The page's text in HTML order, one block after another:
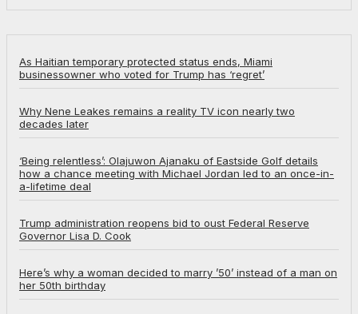
As Haitian temporary protected status ends, Miami
businessowner who voted for Trump has ‘regret’
Why Nene Leakes remains a reality TV icon nearly two
decades later
‘Being relentless’: Olajuwon Ajanaku of Eastside Golf details
how a chance meeting with Michael Jordan led to an once-in-
a-lifetime deal
Trump administration reopens bid to oust Federal Reserve
Governor Lisa D. Cook
Here’s why a woman decided to marry ’50’ instead of a man on
her 50th birthday